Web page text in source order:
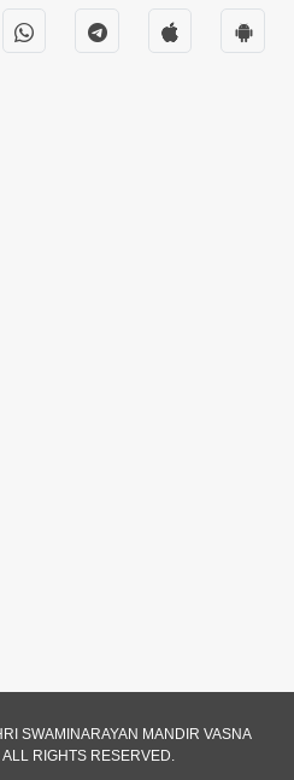
Kem Jaruri Chhe?
2026
SWAMINARAYAN MANDIR VASNA
RIGHTS RESERVED.